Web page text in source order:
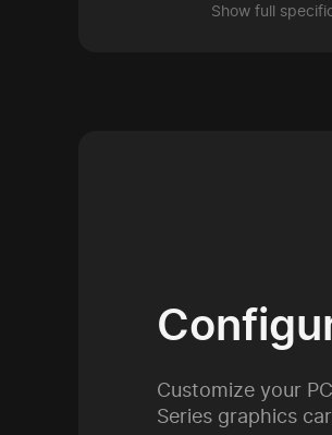
Show full
Customize your
Series graphics